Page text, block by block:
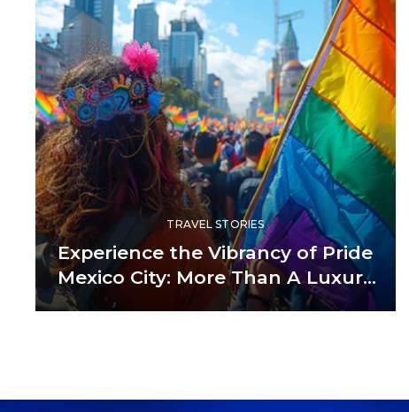
TRAVEL STORIES
Experience the Vibrancy of Pride
Mexico City: More Than A Luxury
Guide— It’s A ‘Being Human’